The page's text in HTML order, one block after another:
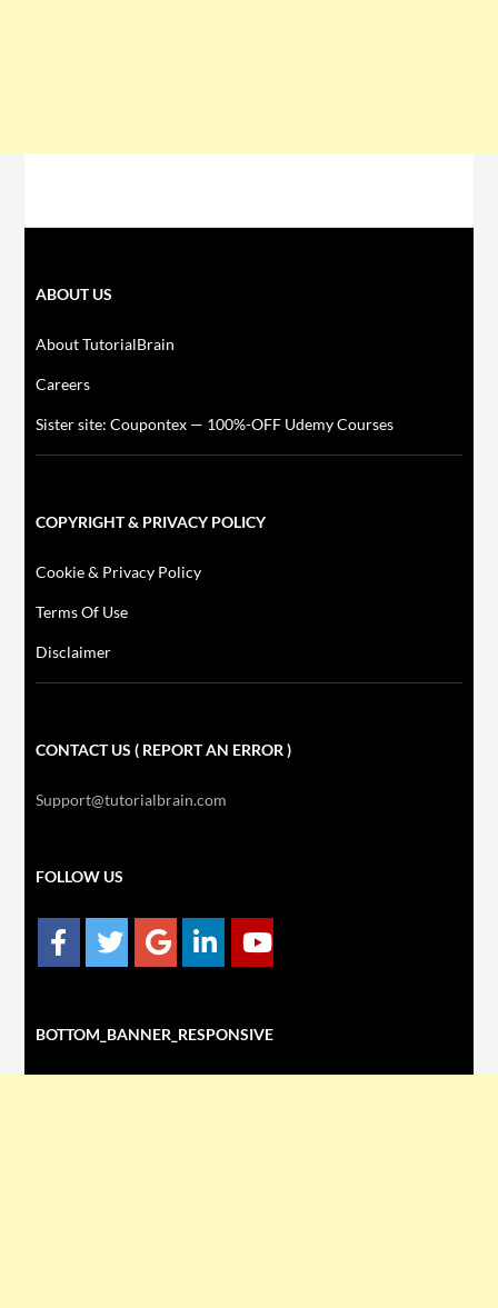
ABOUT US
About TutorialBrain
Careers
Sister site: Coupontex — 100%-OFF Udemy Courses
COPYRIGHT & PRIVACY POLICY
Cookie & Privacy Policy
Terms Of Use
Disclaimer
CONTACT US ( REPORT AN ERROR )
Support@tutorialbrain.com
FOLLOW US
BOTTOM_BANNER_RESPONSIVE